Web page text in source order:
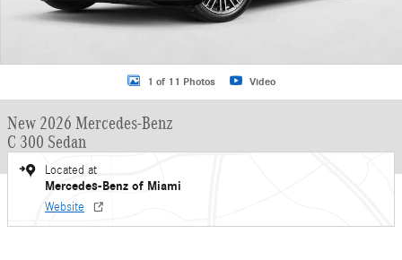
1 of 11 Photos Video
New 2026 Mercedes-Benz
C 300 Sedan
Located at
Mercedes-Benz of Miami
Website